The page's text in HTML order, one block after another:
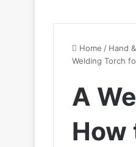
Home / Hand
Welding Torch
A
How